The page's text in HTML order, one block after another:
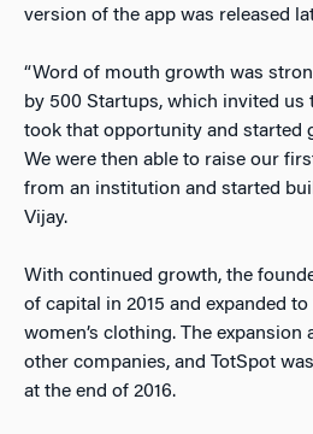
version of the app was released
“Word of mouth growth was
by 500 Startups, which invited us
took that opportunity and started
We were then able to raise our
from an institution and started
Vijay.
With continued growth, the
of capital in 2015 and expanded to
women’s clothing. The
other companies, and TotSpot
at the end of 2016.